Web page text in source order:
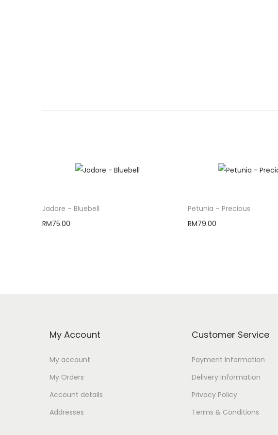
Jadore – Bluebell
RM75.00
Petunia – Precious
RM79.00
My Account
My account
My Orders
Account details
Addresses
Customer Service
Payment Information
Delivery Information
Privacy Policy
Terms & Conditions